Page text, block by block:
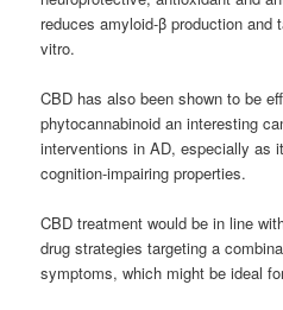
reduces amyloid-β production and
vitro.
CBD has also been shown to be
phytocannabinoid an interesting
interventions in AD, especially as
cognition-impairing properties.
CBD treatment would be in line
drug strategies targeting a
symptoms, which might be ideal